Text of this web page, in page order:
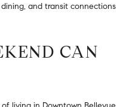
and transit connections
CAN